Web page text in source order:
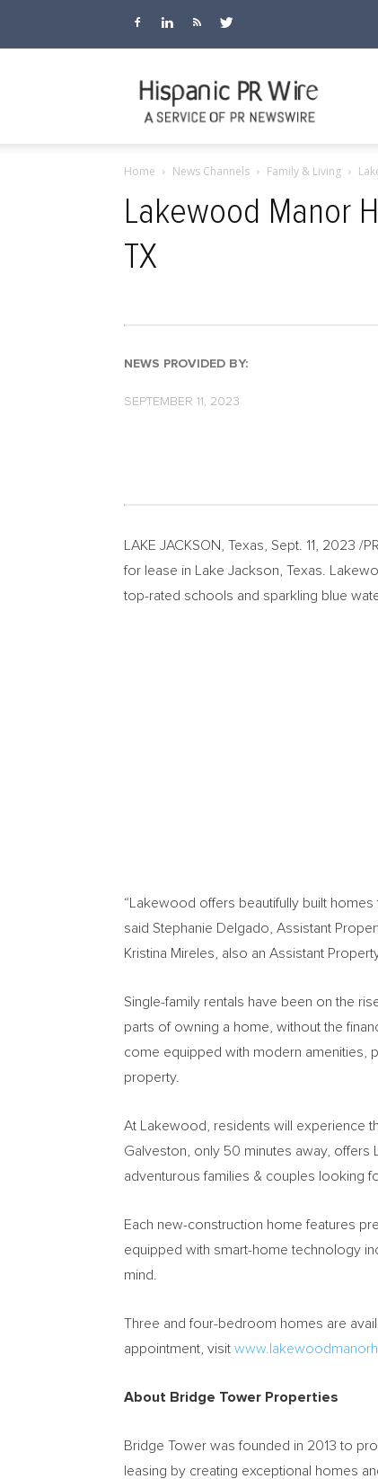
Home News Channels Family & Living
Lakewood Manor
TX
NEWS PROVIDED BY:
SEPTEMBER 11, 2023
LAKE JACKSON, Texas Sept. 11, 2023 /
for lease in
Lake Jackson, Texas .
top-rated schools and sparkling blue
“Lakewood offers beautifully built
said Stephanie Delgado , Assistant
Kristina Mireles , also an Assistant
Single-family rentals have been on the
parts of owning a home, without the
come equipped with modern amenities,
property.
At Lakewood, residents will experience
Galveston , only 50 minutes away,
adventurous families & couples looking
Each new-construction home features
equipped with smart-home technology
mind.
Three and four-bedroom homes are
appointment, visit
About Bridge Tower Properties
Bridge Tower was founded in 2013 to
leasing by creating exceptional homes